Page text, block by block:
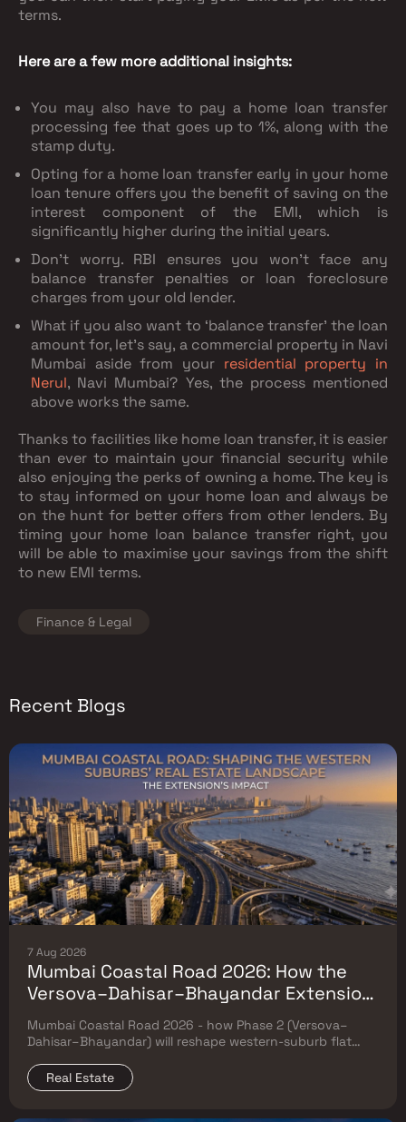
terms.
Here are a few more additional insights:
You may also have to pay a home loan transfer
processing fee that goes up to 1%, along with the
stamp duty.
Opting for a home loan transfer early in your home
loan tenure offers you the benefit of saving on the
interest component of the EMI, which is
significantly higher during the initial years.
Don’t worry. RBI ensures you won’t face any
balance transfer penalties or loan foreclosure
charges from your old lender.
What if you also want to ‘balance transfer’ the loan
amount for, let’s say, a commercial property in Navi
Mumbai aside from your residential property in
Nerul, Navi Mumbai? Yes, the process mentioned
above works the same.
Thanks to facilities like home loan transfer, it is easier
than ever to maintain your financial security while
also enjoying the perks of owning a home. The key is
to stay informed on your home loan and always be
on the hunt for better offers from other lenders. By
timing your home loan balance transfer right, you
will be able to maximise your savings from the shift
to new EMI terms.
Finance & Legal
Recent Blogs
7 Aug 2026
Mumbai Coastal Road 2026: How the
Versova–Dahisar–Bhayandar Extension
Will Reshape Western-Suburb Flat
Prices
Mumbai Coastal Road 2026 - how Phase 2 (Versova–
Dahisar–Bhayandar) will reshape western-suburb flat
Real Estate